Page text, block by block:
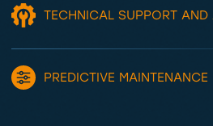
TECHNICAL SUPPORT AND
PREDICTIVE MAINTENANCE